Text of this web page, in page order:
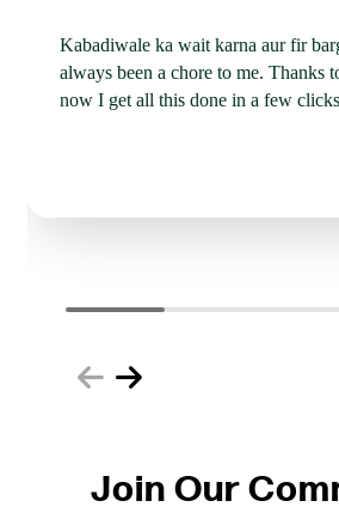
Kabadiwale ka wait karna aur fir
always been a chore to me. Thanks
now I get all this done in a few
Join Our